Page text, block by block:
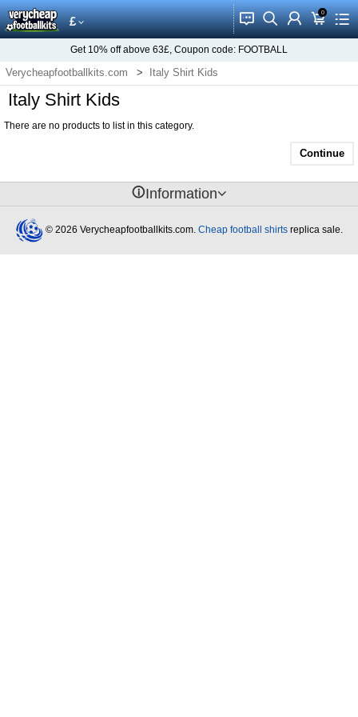
£ 󰂱 󰂨 󰃳 0
󰃦 󰃖
Get 10% off above 63£, Coupon code: FOOTBALL
Verycheapfootballkits.com Italy Shirt Kids
Italy Shirt Kids
There are no products to list in this category.
Continue
󰈢Information
© 2026 Verycheapfootballkits.com. Cheap football shirtsreplica sale.